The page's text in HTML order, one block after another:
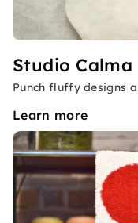
Studio
Punch fluffy designs
Learn more